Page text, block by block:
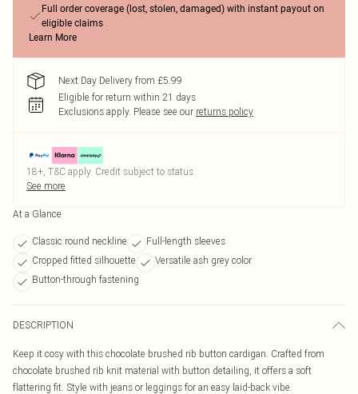
Full order coverage (lost, stolen, damaged) with instant payout on
eligible claims
Learn More
Next Day Delivery from £5.99
Eligible for return within 21 days
Exclusions apply. Please see our returns policy
18+, T&C apply. Credit subject to status.
See more
At a Glance
Classic round neckline
Full-length sleeves
Cropped fitted silhouette
Versatile ash grey color
Button-through fastening
DESCRIPTION
Keep it cosy with this chocolate brushed rib button cardigan. Crafted from
chocolate brushed rib knit material with button detailing, it offers a soft
flattering fit. Style with jeans or leggings for an easy laid-back vibe.